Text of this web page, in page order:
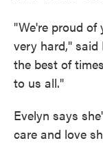
"We're proud of
very hard,"
the best of
to us all."
Evelyn says
care and love